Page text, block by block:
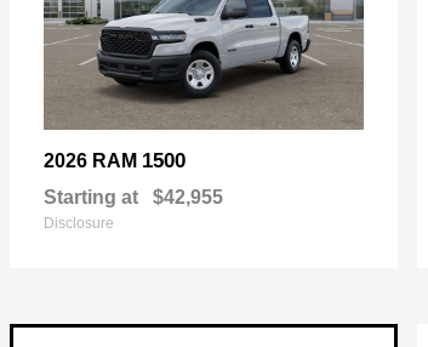
2026 RAM 1500
Starting at $42,955
Disclosure